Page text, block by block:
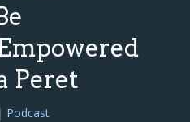
Peret
Podcast